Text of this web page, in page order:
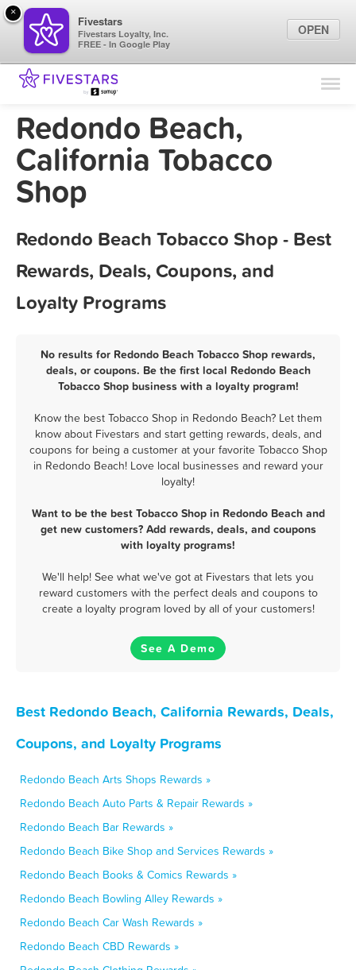
Find Locations
Marketing Tips
Redondo Beach,
California Tobacco
Shop
Redondo Beach Tobacco Shop - Best
Rewards, Deals, Coupons, and
Loyalty Programs
No results for Redondo Beach Tobacco Shop rewards,
deals, or coupons. Be the first local Redondo Beach
Tobacco Shop business with a loyalty program!
Know the best Tobacco Shop in Redondo Beach? Let them
know about Fivestars and start getting rewards, deals, and
coupons for being a customer at your favorite Tobacco Shop
in Redondo Beach! Love local businesses and reward your
loyalty!
Want to be the best Tobacco Shop in Redondo Beach and
get new customers? Add rewards, deals, and coupons
with loyalty programs!
We'll help! See what we've got at Fivestars that lets you
reward customers with the perfect deals and coupons to
create a loyalty program loved by all of your customers!
See A Demo
Best Redondo Beach, California Rewards, Deals,
Coupons, and Loyalty Programs
Redondo Beach Arts Shops Rewards »
Redondo Beach Auto Parts & Repair Rewards »
Redondo Beach Bar Rewards »
Redondo Beach Bike Shop and Services Rewards »
Redondo Beach Books & Comics Rewards »
Redondo Beach Bowling Alley Rewards »
Redondo Beach Car Wash Rewards »
Redondo Beach CBD Rewards »
×
Fivestars
Fivestars Loyalty, Inc.
FREE - In Google Play
OPEN